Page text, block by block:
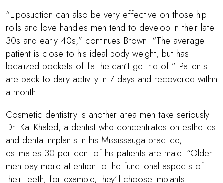
“Liposuction can also be very effective on those hip
rolls and love handles men tend to develop in their late
30s and early 40s,” continues Brown. “The average
patient is close to his ideal body weight, but has
localized pockets of fat he can’t get rid of.” Patients
are back to daily activity in 7 days and recovered within
a month.
Cosmetic dentistry is another area men take seriously.
Dr. Kal Khaled, a dentist who concentrates on esthetics
and dental implants in his Mississauga practice,
estimates 30 per cent of his patients are male. “Older
men pay more attention to the functional aspects of
their teeth; for example, they’ll choose implants